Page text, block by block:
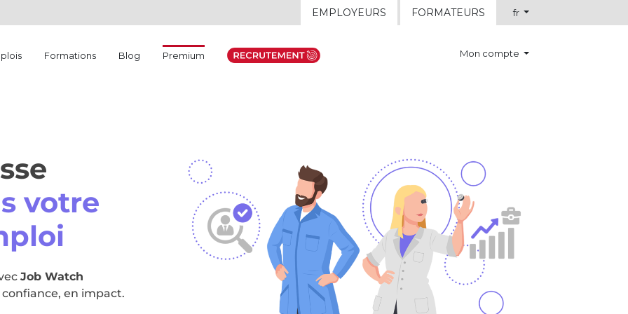
EMPLOYEURS FORMATEURS fr
Formations Blog Premium (current) Mon compte